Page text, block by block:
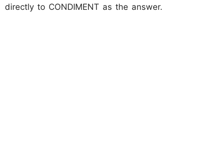
directly to CONDIMENT as the answer.